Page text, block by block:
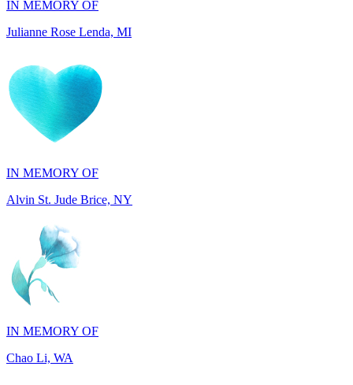
IN MEMORY OF
IN MEMORY OF